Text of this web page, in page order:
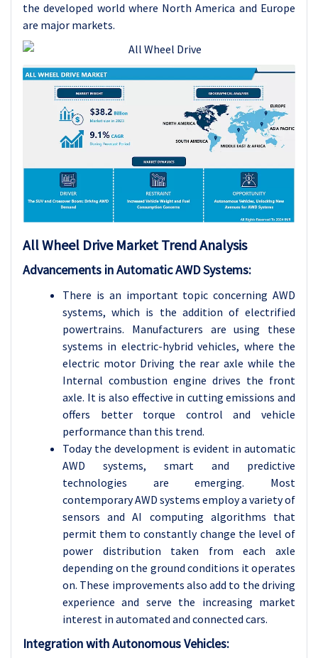
the developed world where North America and Europe
are major markets.
All Wheel Drive Market Trend Analysis
Advancements in Automatic AWD Systems:
There is an important topic concerning AWD
systems, which is the addition of electrified
powertrains. Manufacturers are using these
systems in electric-hybrid vehicles, where the
electric motor Driving the rear axle while the
Internal combustion engine drives the front
axle. It is also effective in cutting emissions and
offers better torque control and vehicle
performance than this trend.
Today the development is evident in automatic
AWD systems, smart and predictive
technologies are emerging. Most
contemporary AWD systems employ a variety of
sensors and AI computing algorithms that
permit them to constantly change the level of
power distribution taken from each axle
depending on the ground conditions it operates
on. These improvements also add to the driving
experience and serve the increasing market
interest in automated and connected cars.
Integration with Autonomous Vehicles: